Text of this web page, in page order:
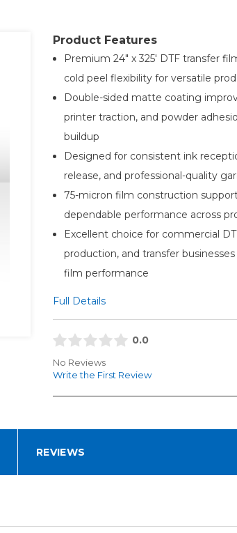
Product Features
Premium 24" x 325' DTF transfer
cold peel flexibility for versatile
Double-sided matte coating
printer traction, and powder
buildup
Designed for consistent ink
release, and professional-quality
75-micron film construction
dependable performance across
Excellent choice for commercial
production, and transfer
film performance
Full Details
0.0
No Reviews
Write the First Review
REVIEWS